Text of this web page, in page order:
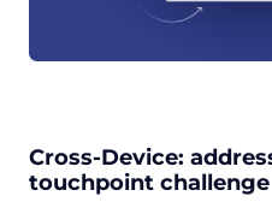
Cross-Device:
touchpoint challenge